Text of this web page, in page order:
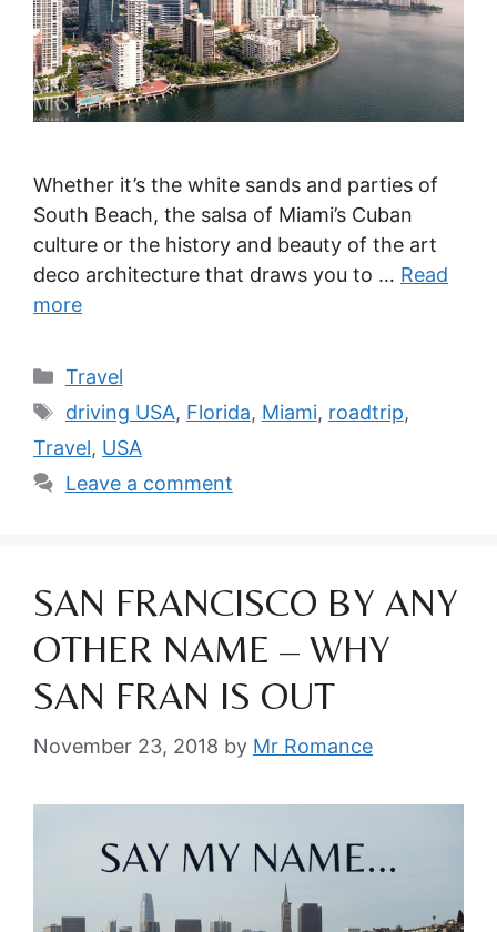
Whether it’s the white sands and parties of
South Beach, the salsa of Miami’s Cuban
culture or the history and beauty of the art
deco architecture that draws you to … Read
more
Categories
Travel
Tags
driving USA, Florida, Miami, roadtrip,
Travel, USA
Leave a comment
SAN FRANCISCO BY ANY
OTHER NAME – WHY
SAN FRAN IS OUT
November 23, 2018 by Mr Romance